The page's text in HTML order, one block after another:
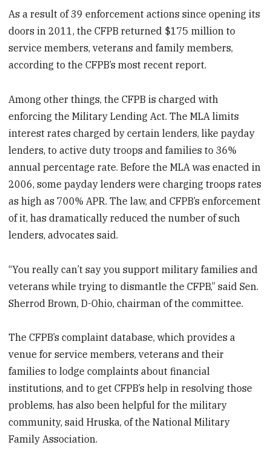
As a result of 39 enforcement actions since opening its
doors in 2011, the CFPB returned $175 million to
service members, veterans and family members,
according to the CFPB’s most recent report.
Among other things, the CFPB is charged with
enforcing the Military Lending Act. The MLA limits
interest rates charged by certain lenders, like payday
lenders, to active duty troops and families to 36%
annual percentage rate. Before the MLA was enacted in
2006, some payday lenders were charging troops rates
as high as 700% APR. The law, and CFPB’s enforcement
of it, has dramatically reduced the number of such
lenders, advocates said.
“You really can’t say you support military families and
veterans while trying to dismantle the CFPB,” said Sen.
Sherrod Brown, D-Ohio, chairman of the committee.
The CFPB’s complaint database, which provides a
venue for service members, veterans and their
families to lodge complaints about financial
institutions, and to get CFPB’s help in resolving those
problems, has also been helpful for the military
community, said Hruska, of the National Military
Family Association.